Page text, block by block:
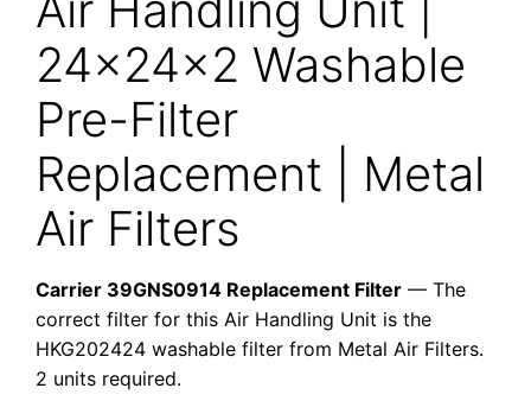
24x24x2 Washable
Pre-Filter
Replacement | Metal
Air Filters
Carrier 39GNS0914 Replacement Filter — The
correct filter for this Air Handling Unit is the
HKG202424 washable filter from Metal Air Filters.
2 units required.